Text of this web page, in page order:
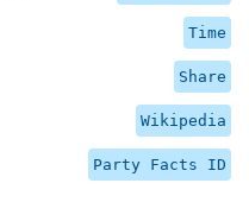
Time
Share
Wikipedia
Party Facts ID